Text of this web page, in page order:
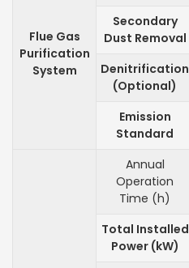
Flue Gas
Purification
System
Secondary
Dust Removal
Denitrification
(Optional)
Emission
Standard
Annual
Operation
Time (h)
Total Installed
Power (kW)